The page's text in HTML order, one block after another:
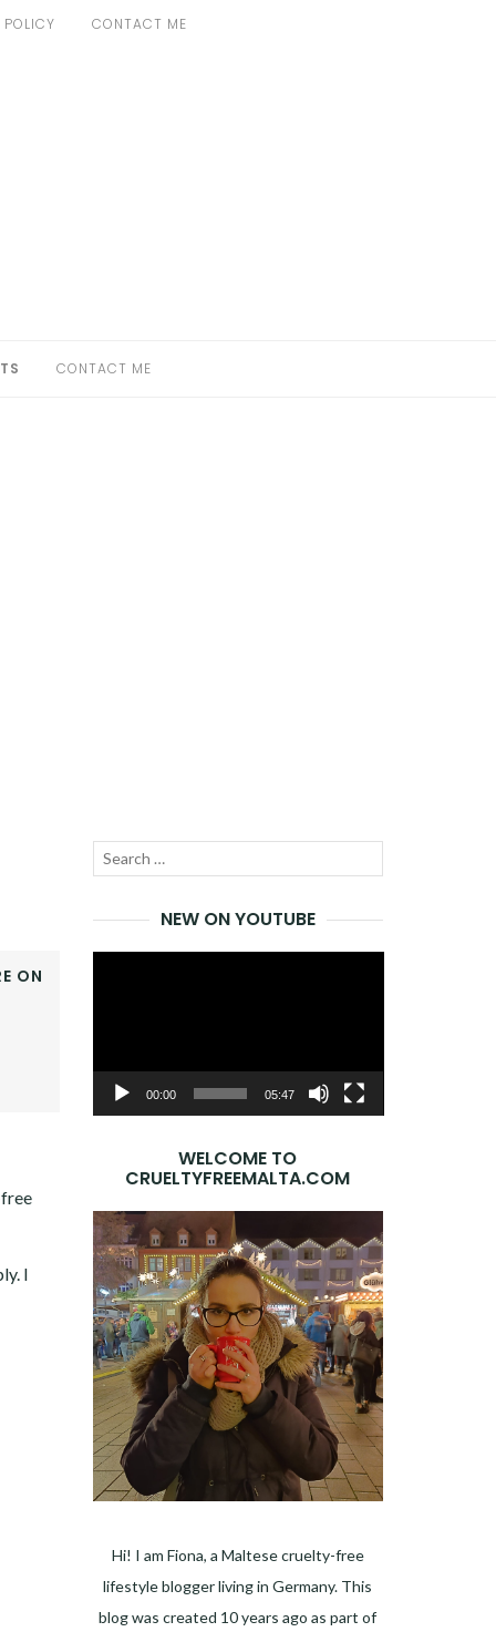
CONTACT ME
CONTACT ME
ON
I
Search
NEW ON YOUTUBE
00:00 05:47
WELCOME TO
CRUELTYFREEMALTA.COM
Hi! I am Fiona, a Maltese cruelty-free
lifestyle blogger living in Germany. This
blog was created 10 years ago as part of